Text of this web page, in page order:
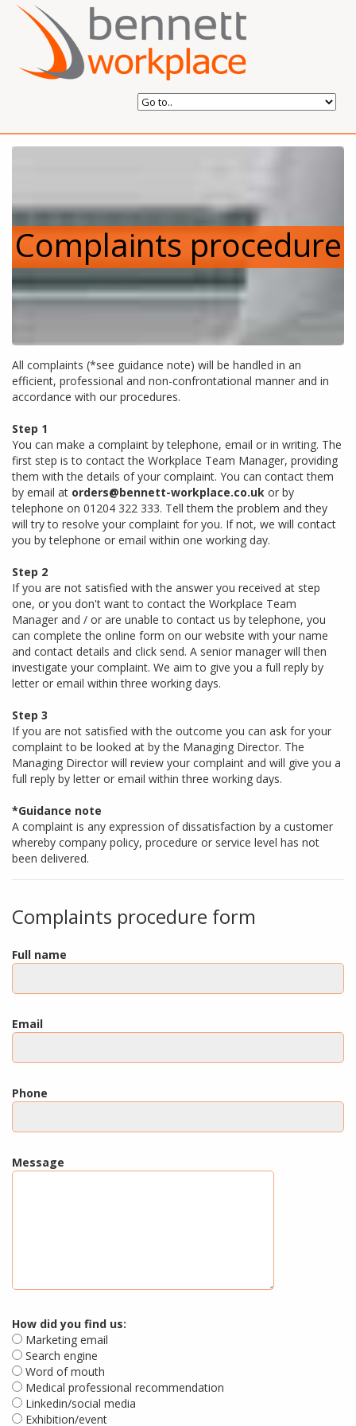
Complaints procedure
All complaints (*see guidance note) will be handled in an
efficient, professional and non-confrontational manner and in
accordance with our procedures.
Step 1
You can make a complaint by telephone, email or in writing. The
first step is to contact the Workplace Team Manager, providing
them with the details of your complaint. You can contact them
by email at orders@bennett-workplace.co.uk or by
telephone on 01204 322 333. Tell them the problem and they
will try to resolve your complaint for you. If not, we will contact
you by telephone or email within one working day.
Step 2
If you are not satisfied with the answer you received at step
one, or you don't want to contact the Workplace Team
Manager and / or are unable to contact us by telephone, you
can complete the online form on our website with your name
and contact details and click send. A senior manager will then
investigate your complaint. We aim to give you a full reply by
letter or email within three working days.
Step 3
If you are not satisfied with the outcome you can ask for your
complaint to be looked at by the Managing Director. The
Managing Director will review your complaint and will give you a
full reply by letter or email within three working days.
*Guidance note
A complaint is any expression of dissatisfaction by a customer
whereby company policy, procedure or service level has not
been delivered.
Complaints procedure form
Full name
Email
Phone
Message
How did you find us:
Marketing email
Search engine
Word of mouth
Medical professional recommendation
Linkedin/social media
Exhibition/event